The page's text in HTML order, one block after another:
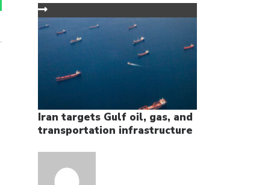
Iran targets Gulf oil, gas, and
transportation infrastructure